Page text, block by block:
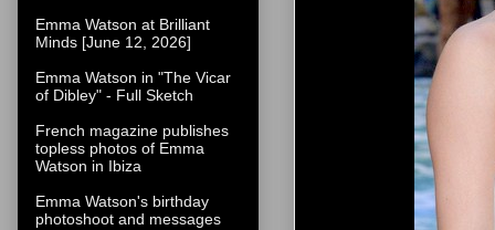
Emma Watson at Brilliant
Minds [June 12, 2026]
Emma Watson in "The Vicar
of Dibley" - Full Sketch
French magazine publishes
topless photos of Emma
Watson in Ibiza
Emma Watson's birthday
photoshoot and messages